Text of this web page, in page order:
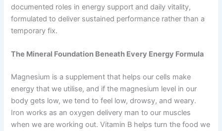
documented roles in energy support and daily vitality,
formulated to deliver sustained performance rather than a
temporary fix.
The Mineral Foundation Beneath Every Energy Formula
Magnesium is a supplement that helps our cells make
energy that we utilise, and if the magnesium level in our
body gets low, we tend to feel low, drowsy, and weary.
Iron works as an oxygen delivery man to our muscles
when we are working out. Vitamin B helps turn the food we